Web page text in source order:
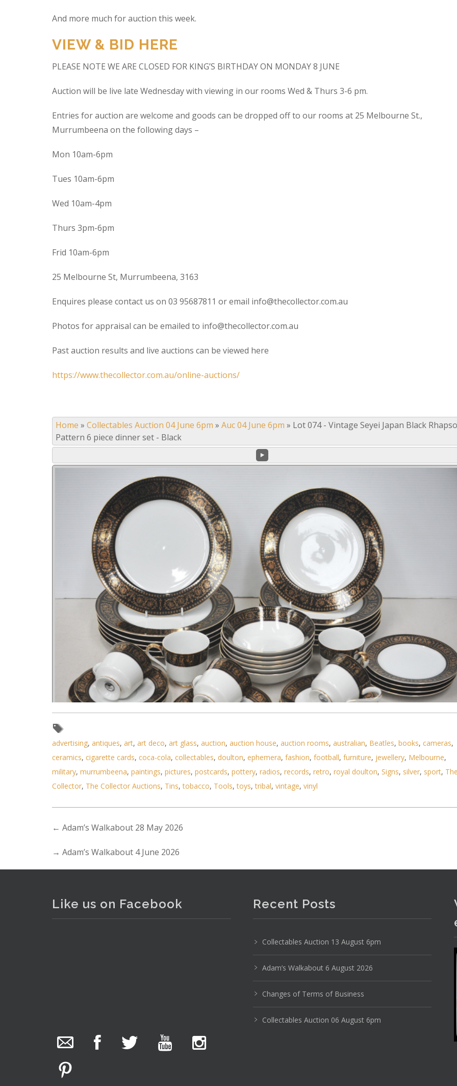
And more much for auction this week.
VIEW & BID HERE
PLEASE NOTE WE ARE CLOSED FOR KING’S BIRTHDAY ON MONDAY 8 JUNE
Auction will be live late Wednesday with viewing in our rooms Wed & Thurs 3-6 pm.
Entries for auction are welcome and goods can be dropped off to our rooms at 25 Melbourne St.,
Murrumbeena on the following days –
Mon 10am-6pm
Tues 10am-6pm
Wed 10am-4pm
Thurs 3pm-6pm
Frid 10am-6pm
25 Melbourne St, Murrumbeena, 3163
Enquires please contact us on 03 95687811 or email info@thecollector.com.au
Photos for appraisal can be emailed to info@thecollector.com.au
Past auction results and live auctions can be viewed here
https://www.thecollector.com.au/online-auctions/
Home » Collectables Auction 04 June 6pm » Auc 04 June 6pm » Lot 074 - Vintage Seyei Japan Black
Pattern 6 piece dinner set - Black
Lot 074 - Vintage Seyei Japan Black Rhapsody Pattern 6 piece dinner set - Black
No IPTC data
Show EXIF data
13141516. . .
advertising, antiques, art, art deco, art glass, auction, auction house, auction rooms, australian, Beatles, books, cameras,
ceramics, cigarette cards, coca-cola, collectables, doulton, ephemera, fashion, football, furniture, jewellery, Melbourne,
military, murrumbeena, paintings, pictures, postcards, pottery, radios, records, retro, royal doulton, Signs, silver, sport, The
Collector, The Collector Auctions, Tins,tobacco, Tools,toys,tribal, vintage, vinyl
← Adam’s Walkabout 28 May 2026
→ Adam’s Walkabout 4 June 2026
Like us on Facebook
photos.
We have been hard at work today getting stock
ready for next weeks auction!
Recent Posts
Collectables Auction 13 August 6pm
Adam’s Walkabout 6 August 2026
Changes of Terms of Business
Collectables Auction 06 August 6pm